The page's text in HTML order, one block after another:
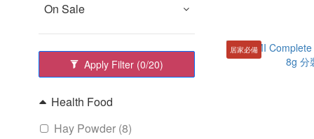
On Sale
Apply Filter (0/20)
Health Food
Hay Powder (8)
居家必備